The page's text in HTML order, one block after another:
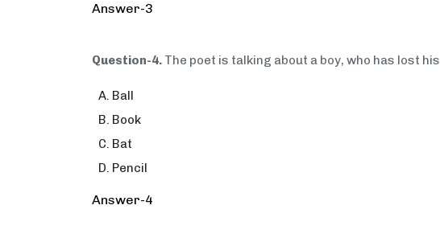
Answer-3
Question-4. The poet is talking about a boy, who has lost his
Ball
Book
Bat
Pencil
Answer-4